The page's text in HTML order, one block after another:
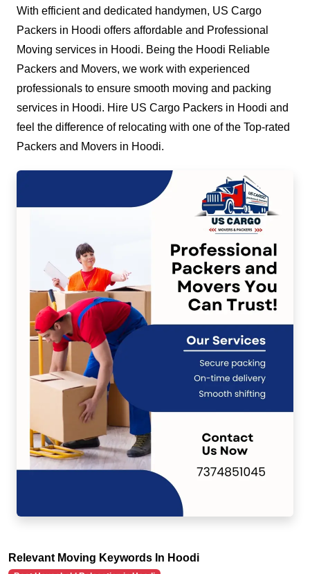
With efficient and dedicated handymen, US Cargo
Packers in Hoodi offers affordable and Professional
Moving services in Hoodi. Being the Hoodi Reliable
Packers and Movers, we work with experienced
professionals to ensure smooth moving and packing
services in Hoodi. Hire US Cargo Packers in Hoodi and
feel the difference of relocating with one of the Top-rated
Packers and Movers in Hoodi.
Relevant Moving Keywords In Hoodi